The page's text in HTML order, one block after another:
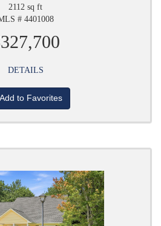
2112 sq ft
# 4401008
DETAILS
Add to Favorites